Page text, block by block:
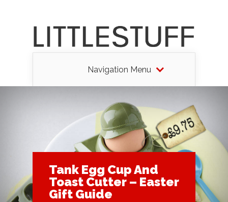
Navigation Menu
Tank Egg Cup And
Toast Cutter – Easter
Gift Guide